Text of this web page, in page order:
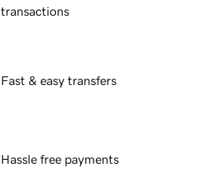
transactions
Fast & easy transfers
Hassle free payments